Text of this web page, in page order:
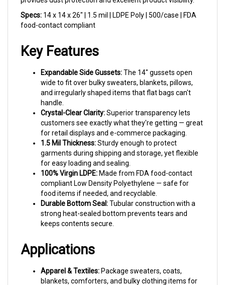
Specs:14 x 14 x 26" | 1.5 mil | LDPE Poly | 500/case | FDA
food-contact compliant
Key Features
wide to fit over bulky sweaters, blankets, pillows,
and irregularly shaped items that flat bags can't
handle.
Crystal-Clear Clarity:
customers see exactly what they're getting — great
for retail displays and e-commerce packaging.
1.5 Mil Thickness: Sturdy enough to protect
garments during shipping and storage, yet flexible
for easy loading and sealing.
100% Virgin LDPE:Made from FDA food-contact
compliant Low Density Polyethylene — safe for
food items if needed, and recyclable.
Durable Bottom Seal: Tubular construction with a
strong heat-sealed bottom prevents tears and
keeps contents secure.
Applications
blankets, comforters, and bulky clothing items for
retail or shipping.